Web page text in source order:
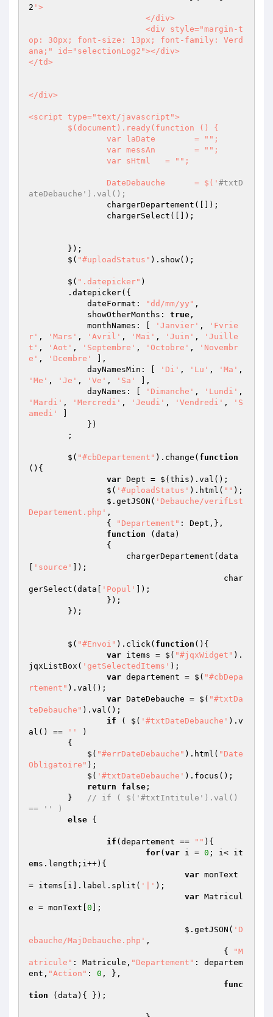
2 '>
op: 30px; font-size: 13px; font-family: Verd
ana;" id="selectionLog2"></div>
</td>
</div>
<script type="text/javascript">
		DateDebauche      = $('
#txtD
ateDebauche').val();
	$(
"#uploadStatus" ).show();
	$(
".datepicker" )
            dateFormat:
"dd/mm/yy" ,
            showOtherMonths:
true ,
            monthNames: [
'Janvier' ,
'Fvrie
r' , 'Mars' , 'Avril' , 'Mai' , 'Juin' ,
'Juille
t' , 'Aot' , 'Septembre' , 'Octobre' ,
'Novembr
e' , 'Dcembre'
],
            dayNamesMin: [
'Di' , 'Lu' , 'Ma'
'Me' , 'Je' , 'Ve' , 'Sa'
],
            dayNames: [
'Dimanche' , 'Lundi'
'Mardi' , 'Mercredi' , 'Jeudi' , 'Vendredi' ,
'S
amedi'
	$(
"#cbDepartement" ).change( function
() {
var Dept = $(this).val();
		$(
'#uploadStatus' ).html( "" );
		$.getJSON(
'Debauche/verifLst
Departement.php' ,
                {
"Departement" : Dept,},
function
(data)
{
'source'
]);
gerSelect(data[
'Popul'
]);
	$(
"#Envoi" ).click( function () {
var items = $( "#jqxWidget" ).
jqxListBox( 'getSelectedItems' );
var departement = $( "#cbDepa
rtement" ).val();
var DateDebauche = $( "#txtDa
teDebauche" ).val();
if ( $( '#txtDateDebauche' ).v
al() ==
''
)
            $(
"#errDateDebauche" ).html( "Date
Obligatoire" );
            $(
'#txtDateDebauche' ).focus();
return
false ;
        }
// if ( $('#txtIntitule').val()
== '' )
else {
if (departement == "" ){
for( var i = 0 ; i< it
ems.length;i++){
var monText
= items[i].label.split( '|' );
var Matricul
e = monText[ 0 ];
				$.getJSON(
'D
ebauche/MajDebauche.php' ,
					{
"M
atricule" : Matricule, "Departement" : departem
ent, "Action" : 0 , },
func
tion
(data) { });